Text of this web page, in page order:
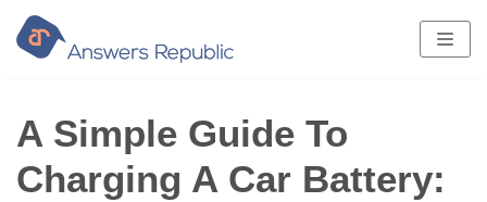
Skip
to
content
A Simple Guide To
Charging A Car Battery: